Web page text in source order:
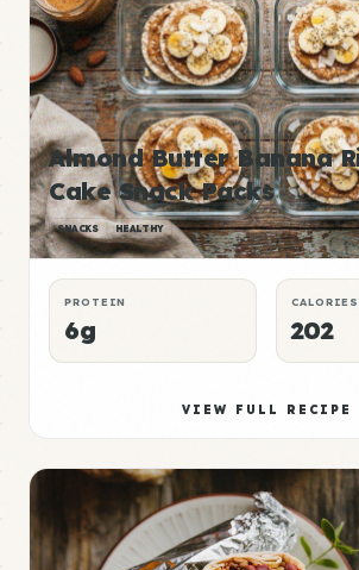
Almond Butter Banana
Cake Snack Packs
SNACKS HEALTHY
PROTEIN
6g
CALORIES
202
VIEW FULL RECIPE